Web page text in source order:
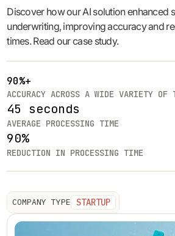
Discover how our AI solution enhanced
underwriting, improving accuracy and
times. Read our case study.
90%+
ACCURACY ACROSS A WIDE VARIETY OF
45 seconds
AVERAGE PROCESSING TIME
90%
REDUCTION IN PROCESSING TIME
COMPANY TYPE STARTUP